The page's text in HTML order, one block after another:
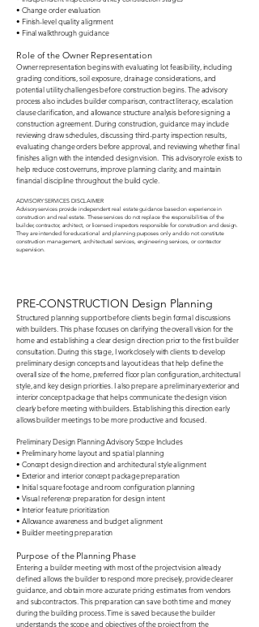
• Change order evaluation
• Finish-level quality alignment
• Final walkthrough guidance​
Role of the Owner Representation
Owner representation begins with evaluating lot feasibility, including
grading conditions, soil exposure, drainage considerations, and
potential utility challenges before construction begins. The advisory
process also includes builder comparison, contract literacy, escalation
clause clarification, and allowance structure analysis before signing a
construction agreement. During construction, guidance may include
reviewing draw schedules, discussing third-party inspection results,
evaluating change orders before approval, and reviewing whether final
finishes align with the intended design vision. This advisory role exists to
help reduce cost overruns, improve planning clarity, and maintain
financial discipline throughout the build cycle.
ADVISORY SERVICES DISCLAIMER
Advisory services provide independent real estate guidance based on experience in
construction and real estate. These services do not replace the responsibilities of the
builder, contractor, architect, or licensed inspectors responsible for construction and design.
They are intended for educational and planning purposes only and do not constitute
construction management, architectural services, engineering services, or contractor
supervision.​​
PRE-CONSTRUCTION Design Planning
Structured planning support before clients begin formal discussions
with builders. This phase focuses on clarifying the overall vision for the
home and establishing a clear design direction prior to the first builder
consultation. During this stage, I work closely with clients to develop
preliminary design concepts and layout ideas that help define the
overall size of the home, preferred floor plan configuration, architectural
style, and key design priorities. I also prepare a preliminary exterior and
interior concept package that helps communicate the design vision
clearly before meeting with builders. Establishing this direction early
allows builder meetings to be more productive and focused.​
Preliminary Design Planning Advisory Scope Includes
• Preliminary home layout and spatial planning
• Concept design direction and architectural style alignment
• Exterior and interior concept package preparation
• Initial square footage and room configuration planning
• Visual reference preparation for design intent
• Interior feature prioritization
• Allowance awareness and budget alignment
• Builder meeting preparation
​Purpose of the Planning Phase
Entering a builder meeting with most of the project vision already
defined allows the builder to respond more precisely, provide clearer
guidance, and obtain more accurate pricing estimates from vendors
and subcontractors. This preparation can save both time and money
during the building process. Time is saved because the builder
understands the scope and objectives of the project from the